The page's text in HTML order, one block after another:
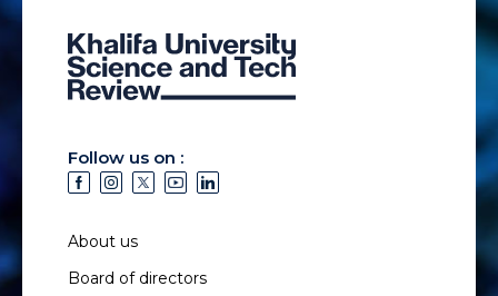
Follow us on :
About us
Board of directors